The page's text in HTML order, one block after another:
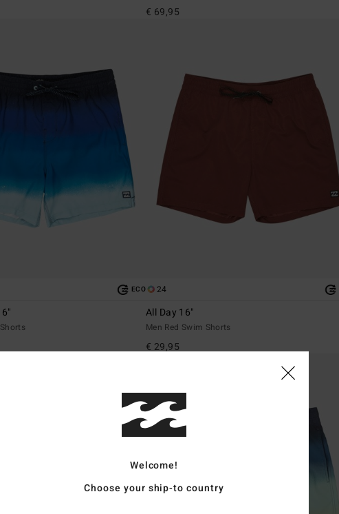
€ 69,95
ECO 24
All Day 16"
Men Red Swim Shorts
€ 29,95
Welcome!
Choose your ship-to country